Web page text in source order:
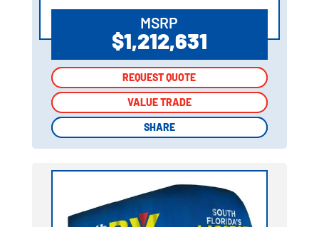
MSRP
$1,212,631
REQUEST QUOTE
VALUE TRADE
SHARE
REQUEST QUOTE
VALUE TRADE
SHARE